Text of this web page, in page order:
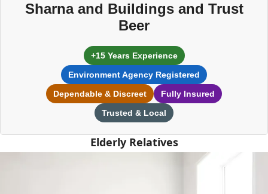
Sharna and Buildings and Trust
Beer
+15 Years Experience
Environment Agency Registered
Dependable & Discreet
Fully Insured
Trusted & Local
Elderly Relatives